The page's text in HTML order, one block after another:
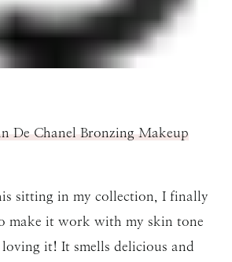
De Chanel Bronzing Makeup
sitting in my collection, I finally
make it work with my skin tone
loving it! It smells delicious and